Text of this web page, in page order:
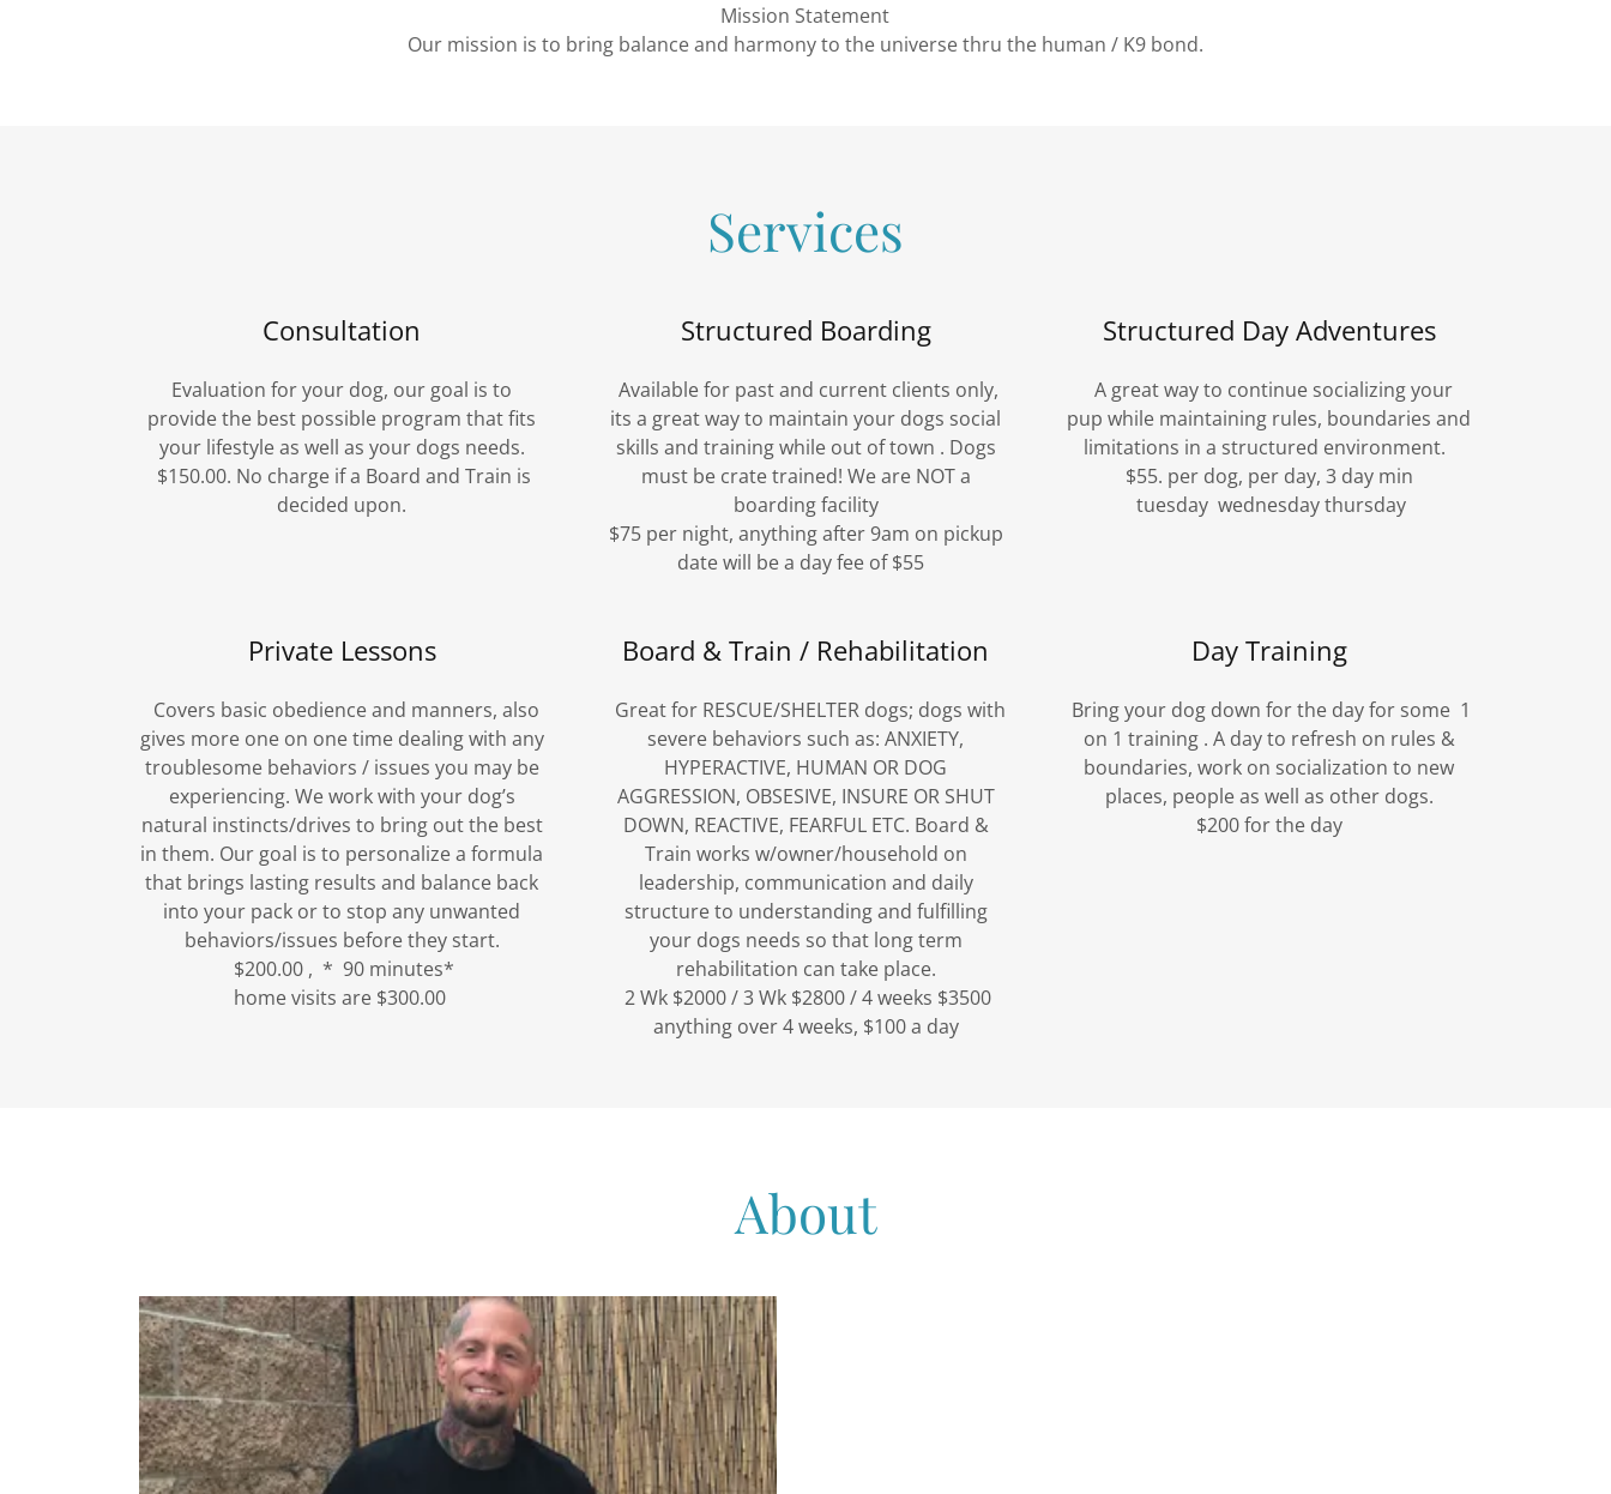
Mission Statement
Our mission is to bring balance and harmony to the universe thru the human / K9 bond.
Services
Consultation
Evaluation for your dog, our goal is to
provide the best possible program that fits
your lifestyle as well as your dogs needs.
$150.00. No charge if a Board and Train is
decided upon.
Structured Boarding
Available for past and current clients only,
its a great way to maintain your dogs social
skills and training while out of town . Dogs
must be crate trained! We are NOT a
boarding facility
$75 per night, anything after 9am on pickup
date will be a day fee of $55
Structured Day Adventures
A great way to continue socializing your
pup while maintaining rules, boundaries and
limitations in a structured environment.
$55. per dog, per day, 3 day min
tuesday wednesday thursday
Private Lessons
Covers basic obedience and manners, also
gives more one on one time dealing with any
troublesome behaviors / issues you may be
experiencing. We work with your dog’s
natural instincts/drives to bring out the best
in them. Our goal is to personalize a formula
that brings lasting results and balance back
into your pack or to stop any unwanted
behaviors/issues before they start.
$200.00 , * 90 minutes*
home visits are $300.00
Board & Train / Rehabilitation
Great for RESCUE/SHELTER dogs; dogs with
severe behaviors such as: ANXIETY,
HYPERACTIVE, HUMAN OR DOG
AGGRESSION, OBSESIVE, INSURE OR SHUT
DOWN, REACTIVE, FEARFUL ETC. Board &
Train works w/owner/household on
leadership, communication and daily
structure to understanding and fulfilling
your dogs needs so that long term
rehabilitation can take place.
2 Wk $2000 / 3 Wk $2800 / 4 weeks $3500
anything over 4 weeks, $100 a day
Day Training
Bring your dog down for the day for some 1
on 1 training . A day to refresh on rules &
boundaries, work on socialization to new
places, people as well as other dogs.
$200 for the day
About